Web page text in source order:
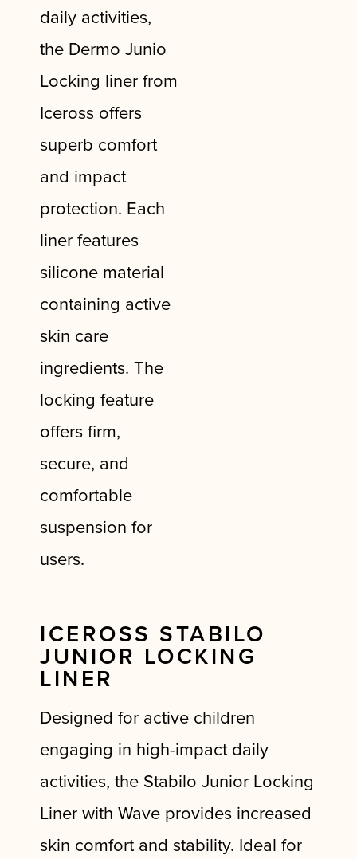
daily activities,
the Dermo Junio
Locking liner from
Iceross offers
superb comfort
and impact
protection. Each
liner features
silicone material
containing active
skin care
ingredients. The
locking feature
offers firm,
secure, and
comfortable
suspension for
users.
ICEROSS STABILO
JUNIOR LOCKING
LINER
Designed for active children
engaging in high-impact daily
activities, the Stabilo Junior Locking
Liner with Wave provides increased
skin comfort and stability. Ideal for